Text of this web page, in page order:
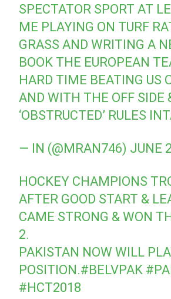
SPECTATOR SPORT AT
ME PLAYING ON TURF
GRASS AND WRITING A
BOOK THE EUROPEAN
HARD TIME BEATING US
AND WITH THE OFF SIDE
‘OBSTRUCTED’ RULES
— IN (@MRAN746) JUNE
HOCKEY CHAMPIONS
AFTER GOOD START &
CAME STRONG & WON
2.
PAKISTAN NOW WILL
POSITION.#BELVPAK
#HCT2018